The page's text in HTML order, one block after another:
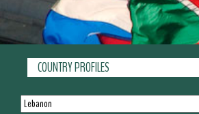
COUNTRY PROFILES